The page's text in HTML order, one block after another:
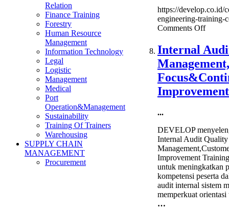
Relation
Finance Training
Forestry
Human Resource
Management
Information Technology
Legal
Logistic
Management
Medical
Port
Operation&Management
Sustainability
Training Of Trainers
Warehousing
SUPPLY CHAIN
MANAGEMENT
Procurement
https://develop.co.id/
engineering-training-
Comments Offon
Cost
&
Internal
...
DEVELOP
Internal Audit Quality
Improvement
untuk meningkatkan
kompetensi peserta
audit internal sistem
memperkuat
…